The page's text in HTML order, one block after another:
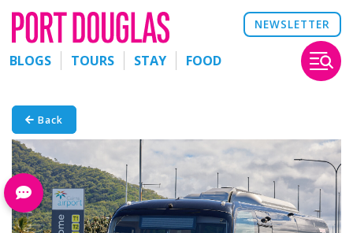
NEWSLETTER
BLOGS TOURS STAY FOOD
Back